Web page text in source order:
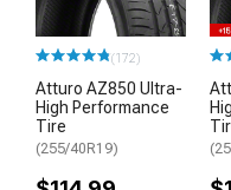
(172)
Atturo AZ850 Ultra-
High Performance
Tire
(255/40R19)